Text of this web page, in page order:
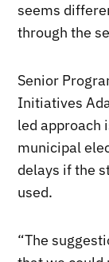
seems
through the
Senior
Initiatives
led approach
municipal
delays if the
used.
“The